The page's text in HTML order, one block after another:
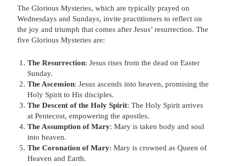
The Glorious Mysteries, which are typically prayed on
Wednesdays and Sundays, invite practitioners to reflect on
the joy and triumph that comes after Jesus’ resurrection. The
five Glorious Mysteries are:
The Resurrection: Jesus rises from the dead on Easter
Sunday.
The Ascension: Jesus ascends into heaven, promising the
Holy Spirit to His disciples.
The Descent of the Holy Spirit: The Holy Spirit arrives
at Pentecost, empowering the apostles.
The Assumption of Mary: Mary is taken body and soul
into heaven.
The Coronation of Mary: Mary is crowned as Queen of
Heaven and Earth.